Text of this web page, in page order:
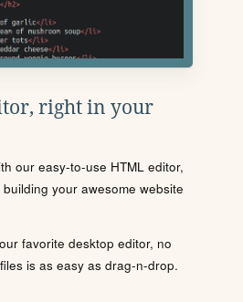
right in your
our easy-to-use HTML editor,
your awesome website
favorite desktop editor, no
is as easy as drag-n-drop.